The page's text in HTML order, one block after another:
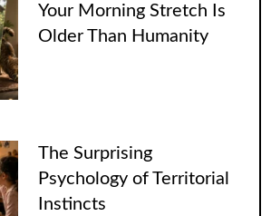
Your Morning Stretch Is
Older Than Humanity
The Surprising
Psychology of Territorial
Instincts